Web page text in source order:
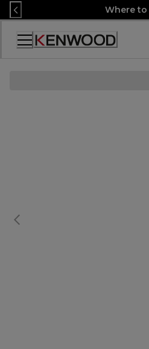
Skip
to
Content
Where to
Accessibility